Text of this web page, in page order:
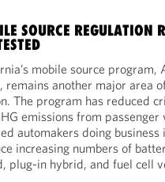
SOURCE REGULATION
mobile source program,
remains another major area
The program has reduced
emissions from passenger
automakers doing
increasing numbers of
plug-in hybrid, and fuel cell